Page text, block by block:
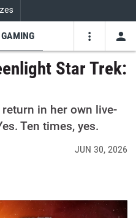
GAMING
Star Trek:
in her own live-
Ten times, yes.
JUN 30, 2026